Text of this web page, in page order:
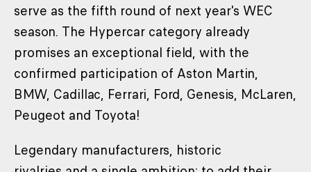
serve as the fifth round of next year's WEC
season. The Hypercar category already
promises an exceptional field, with the
confirmed participation of Aston Martin,
BMW, Cadillac, Ferrari, Ford, Genesis, McLaren,
Peugeot and Toyota!
Legendary manufacturers, historic